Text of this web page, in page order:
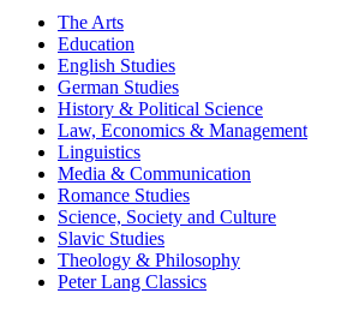
The Arts
Education
English Studies
German Studies
History & Political Science
Law, Economics & Management
Linguistics
Media & Communication
Romance Studies
Science, Society and Culture
Slavic Studies
Theology & Philosophy
Peter Lang Classics